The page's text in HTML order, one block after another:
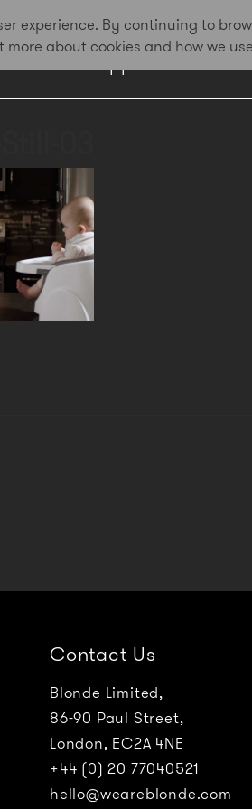
Work Approach
Contact Us
Blonde Limited,
86-90 Paul Street,
London, EC2A 4NE
+44 (0) 20 77040521
hello@weareblonde.com
experience. By continuing to
about cookies and how we